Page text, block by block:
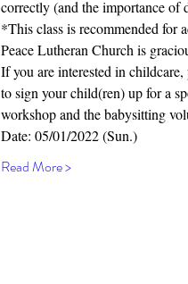
correctly (and the importance of
*This class is recommended for
Peace Lutheran Church is
If you are interested in
to sign your child(ren) up for a
workshop and the babysitting
Date: 05/01/2022 (Sun.)
Read More >